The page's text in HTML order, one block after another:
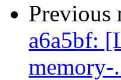
Previous
a6a5bf:
memory-